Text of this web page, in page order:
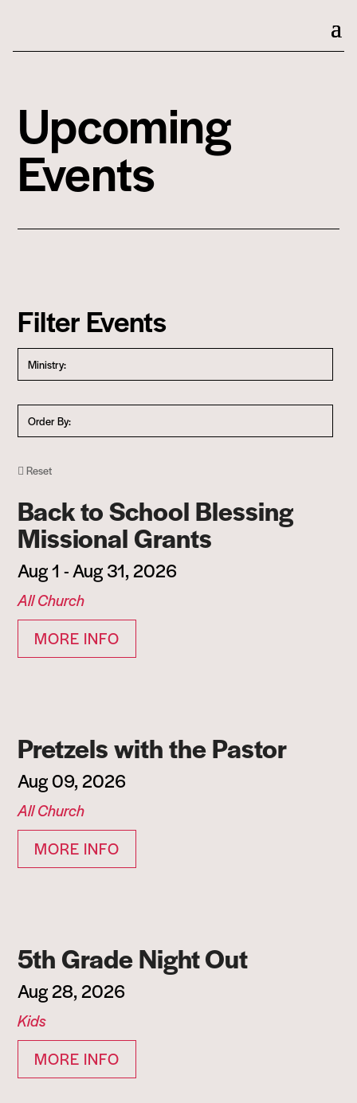
Upcoming
Events
Filter Events
Ministry:
Order By:
Reset
Back to School Blessing
Missional Grants
Aug 1 - Aug 31, 2026
All Church
MORE INFO
Pretzels with the Pastor
Aug 09, 2026
All Church
MORE INFO
5th Grade Night Out
Aug 28, 2026
Kids
MORE INFO